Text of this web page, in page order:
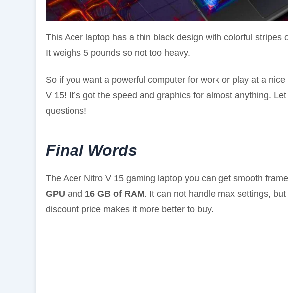
This Acer laptop has a thin black design with colorful stripes
It weighs 5 pounds so not too heavy.
So if you want a powerful computer for work or play at a
V 15! It’s got the speed and graphics for almost anything.
questions!
Final Words
The Acer Nitro V 15 gaming laptop you can get smooth
GPU and 16 GB of RAM. It can not handle max settings,
discount price makes it more better to buy.